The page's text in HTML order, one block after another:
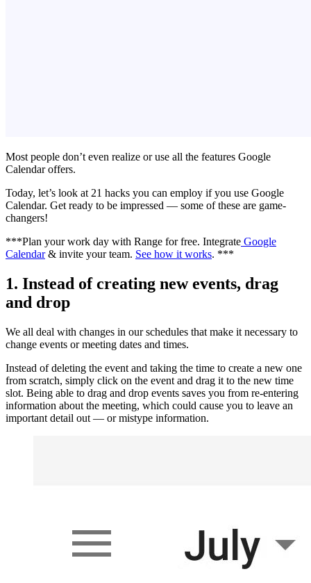
Most people don’t even realize or use all the features Google
Calendar offers.
Today, let’s look at 21 hacks you can employ if you use Google
Calendar. Get ready to be impressed — some of these are game-
changers!
***Plan your work day with Range for free. Integrate Google
Calendar& invite your team. See how it works. ***
1. Instead of creating new events, drag
and drop
We all deal with changes in our schedules that make it necessary to
change events or meeting dates and times.
Instead of deleting the event and taking the time to create a new one
from scratch, simply click on the event and drag it to the new time
slot. Being able to drag and drop events saves you from re-entering
information about the meeting, which could cause you to leave an
important detail out — or mistype information.